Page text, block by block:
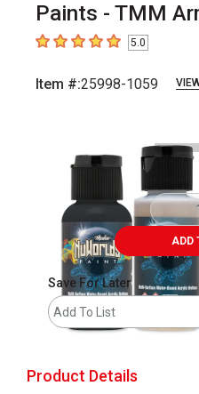
Paints - TMM
5out of 5 stars5.0
Item #:25998-1059
ADD
Save For Later
Add To List
Product Details